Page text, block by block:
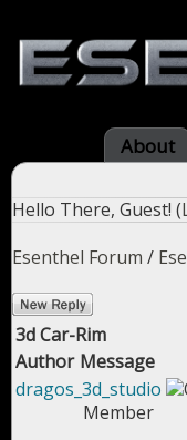
About
Hello There, Guest! (
Esenthel Forum /
3d Car-Rim
Author Message
dragos_3d_studio
Member